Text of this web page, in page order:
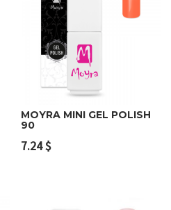
MOYRA MINI GEL POLISH
90
7.24$